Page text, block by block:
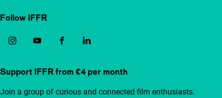
Follow IFFR
Support IFFR from €4 per month
Join a group of curious and connected film enthusiasts.